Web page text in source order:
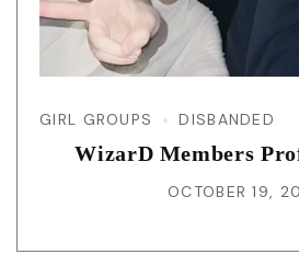
GIRL GROUPS DISBANDED
WizarD Members
OCTOBER 19,